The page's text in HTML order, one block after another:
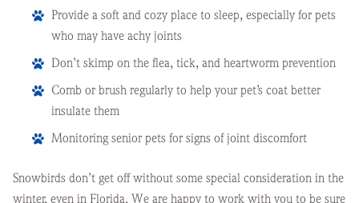
Provide a soft and cozy place to sleep, especially for pets
who may have achy joints
Don’t skimp on the flea, tick, and heartworm prevention
Comb or brush regularly to help your pet’s coat better
insulate them
Monitoring senior pets for signs of joint discomfort
Snowbirds don’t get off without some special consideration in the
winter, even in Florida. We are happy to work with you to be sure